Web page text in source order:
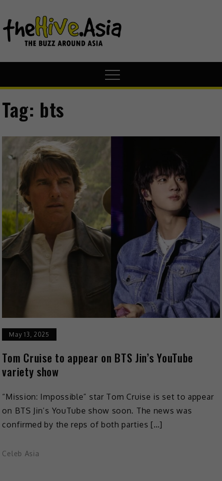
Tag: bts
May 13, 2025
Tom Cruise to appear on BTS Jin’s YouTube
variety show
“Mission: Impossible” star Tom Cruise is set to appear
on BTS Jin’s YouTube show soon. The news was
confirmed by the reps of both parties […]
Celeb Asia